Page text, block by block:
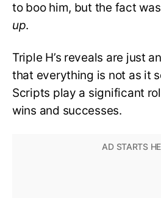
to boo him, but the fact
up.
Triple H’s reveals are just
that everything is not as it
Scripts play a significant
wins and successes.